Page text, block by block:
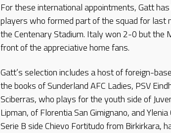
For these international appointments, Gatt
players who formed part of the squad for last
the Centenary Stadium. Italy won 2-0 but the
front of the appreciative home fans.
Gatt’s selection includes a host of foreign-
the books of Sunderland AFC Ladies, PSV
Sciberras, who plays for the youth side of
Lipman, of Florentia San Gimignano, and
Serie B side Chievo Fortitudo from Birkirkara,